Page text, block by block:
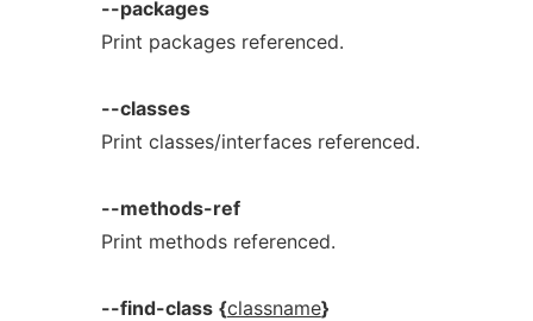
--packages
Print packages referenced.
--classes
Print classes/interfaces referenced.
--methods-ref
Print methods referenced.
--find-class {classname}